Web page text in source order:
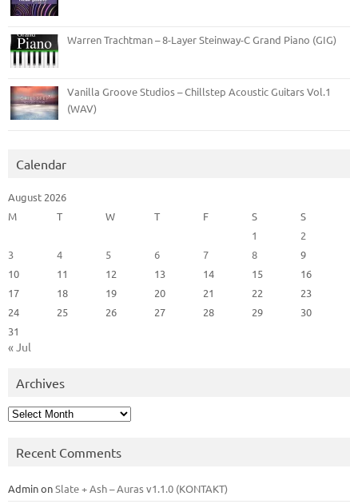
Warren Trachtman – 8-Layer Steinway-C Grand Piano (GIG)
Vanilla Groove Studios – Chillstep Acoustic Guitars Vol.1
(WAV)
Calendar
August 2026
M
T W T F S
S
1
2
3
4 5 6 7 8
9
10
11 12 13 14 15
16
17
18 19 20 21 22
23
24
25 26 27 28 29
30
31
« Jul
Archives
Archives
Recent Comments
AdminonSlate + Ash – Auras v1.1.0 (KONTAKT)